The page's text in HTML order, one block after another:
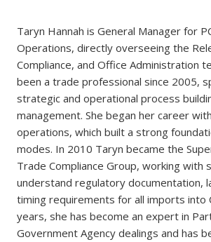
Taryn Hannah is General Manager for
Operations, directly overseeing the
Compliance, and Office Administration
been a trade professional since 2005,
strategic and operational process
management. She began her career
operations, which built a strong
modes. In 2010 Taryn became the
Trade Compliance Group, working with
understand regulatory documentation,
timing requirements for all imports into
years, she has become an expert in
Government Agency dealings and has